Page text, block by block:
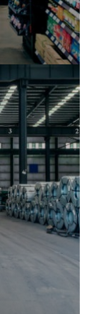
a
round